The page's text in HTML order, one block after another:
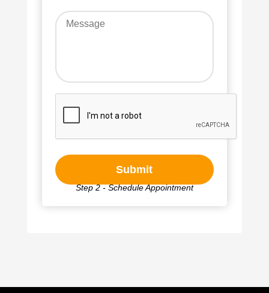
Step 2 - Schedule Appointment